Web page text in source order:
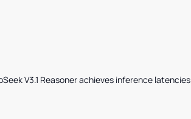
V3.1 Reasoner achieves inference latencies